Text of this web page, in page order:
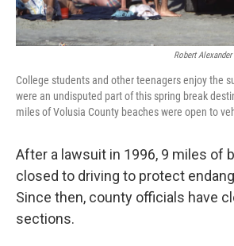
Robert
College students and other teenagers enjoy the
were an undisputed part of this spring break
miles of Volusia County beaches were open to
After a lawsuit in 1996, 9 miles of
closed to driving to protect
Since then, county officials have
sections.